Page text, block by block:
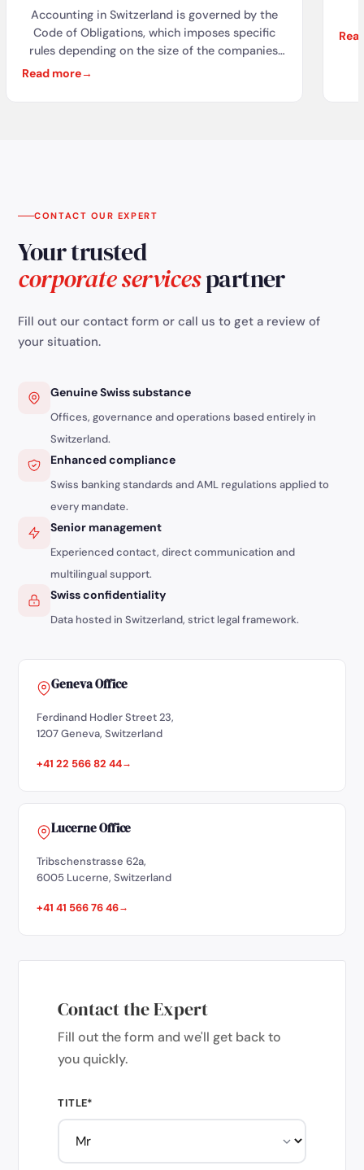
Accounting in Switzerland is governed by the
Code of Obligations, which imposes specific
rules depending on the size of the companies.
Different accounting standards are used, such
allow companies to comply with legal
Switzerland.
Read more
CONTACT OUR EXPERT
Your trusted
corporate servicespartner
Fill out our contact form or call us to get a review of
your situation.
Genuine Swiss substance
Offices, governance and operations based entirely in
Switzerland.
Enhanced compliance
Swiss banking standards and AML regulations applied to
every mandate.
Senior management
Experienced contact, direct communication and
multilingual support.
Swiss confidentiality
Data hosted in Switzerland, strict legal framework.
Geneva Office
Ferdinand Hodler Street 23,
1207 Geneva, Switzerland
+41 22 566 82 44
Lucerne Office
Tribschenstrasse 62a,
6005 Lucerne, Switzerland
+41 41 566 76 46
Contact the Expert
Fill out the form and we'll get back to
you quickly.
TITLE*